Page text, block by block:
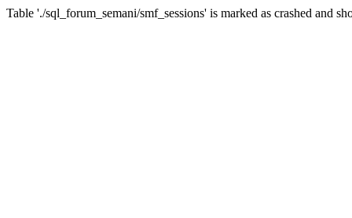
Table './sql_forum_semani/smf_sessions' is marked as crashed and